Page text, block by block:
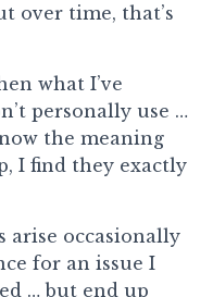
over time, that’s
what I’ve
personally use …
the meaning
I find they exactly
arise occasionally
for an issue I
… but end up